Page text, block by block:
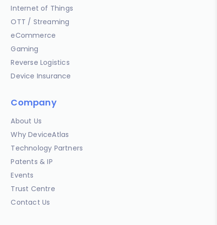
Internet of Things
OTT / Streaming
eCommerce
Gaming
Reverse Logistics
Device Insurance
Company
About Us
Why DeviceAtlas
Technology Partners
Patents & IP
Events
Trust Centre
Contact Us